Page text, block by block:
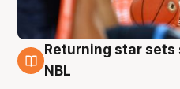
8 Aug
Returning star
NBL